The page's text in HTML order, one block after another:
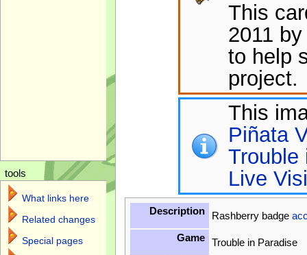
This
2011
to help
project.
This
Piñata
Trouble
Live
Description Rashberry badge
Game
Trouble in Paradise
tools
What links here
Related changes
Special pages